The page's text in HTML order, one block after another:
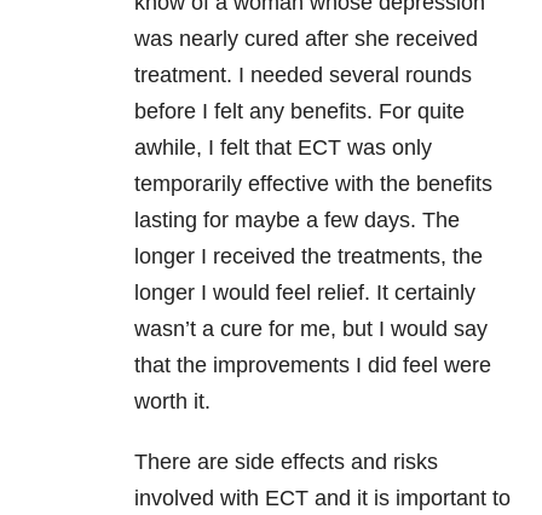
was nearly cured after she received
treatment. I needed several rounds
before I felt any benefits. For quite
awhile, I felt that ECT was only
temporarily effective with the benefits
lasting for maybe a few days. The
longer I received the treatments, the
longer I would feel relief. It certainly
wasn’t a cure for me, but I would say
that the improvements I did feel were
worth it.
There are side effects and risks
involved with ECT and it is important to